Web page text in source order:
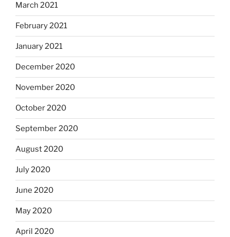
March 2021
February 2021
January 2021
December 2020
November 2020
October 2020
September 2020
August 2020
July 2020
June 2020
May 2020
April 2020